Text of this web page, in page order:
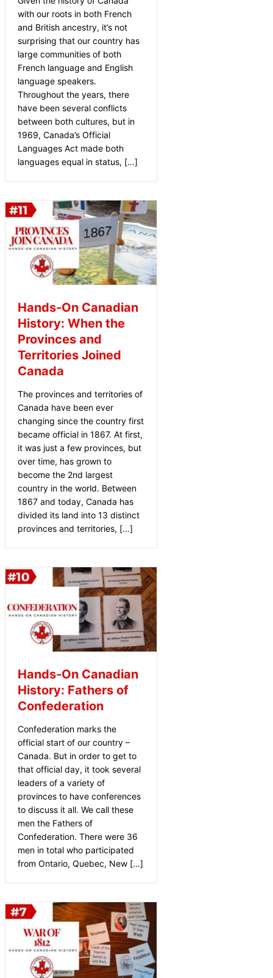
with our roots in both French
and British ancestry, it’s not
surprising that our country has
large communities of both
French language and English
language speakers.
Throughout the years, there
have been several conflicts
between both cultures, but in
1969, Canada’s Official
Languages Act made both
languages equal in status, […]
Hands-On Canadian
History: When the
Provinces and
Territories Joined
Canada
The provinces and territories of
Canada have been ever
changing since the country first
became official in 1867. At first,
it was just a few provinces, but
over time, has grown to
become the 2nd largest
country in the world. Between
1867 and today, Canada has
divided its land into 13 distinct
provinces and territories, […]
Hands-On Canadian
History: Fathers of
Confederation
Confederation marks the
official start of our country –
Canada. But in order to get to
that official day, it took several
leaders of a variety of
provinces to have conferences
to discuss it all. We call these
men the Fathers of
Confederation. There were 36
men in total who participated
from Ontario, Quebec, New […]